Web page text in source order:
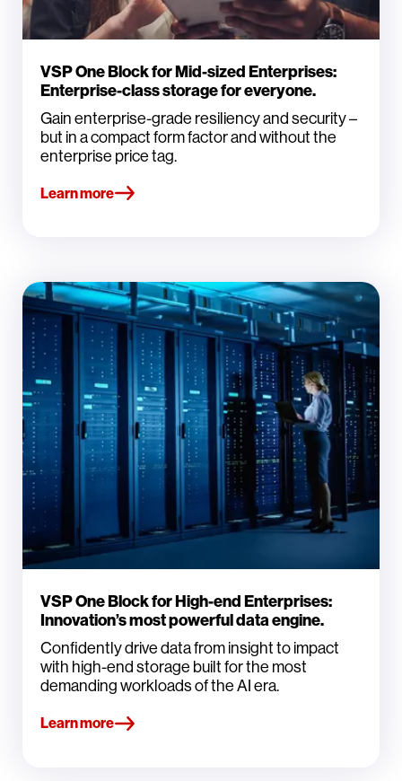
VSP One Block for Mid-sized Enterprises:
Enterprise-class storage for everyone.
Gain enterprise-grade resiliency and security –
but in a compact form factor and without the
enterprise price tag.
Learn more
VSP One Block for High-end Enterprises:
Innovation’s most powerful data engine.
Confidently drive data from insight to impact
with high-end storage built for the most
demanding workloads of the AI era.
Learn more